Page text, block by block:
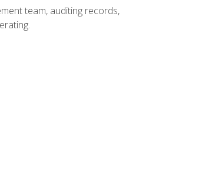
team, auditing records,